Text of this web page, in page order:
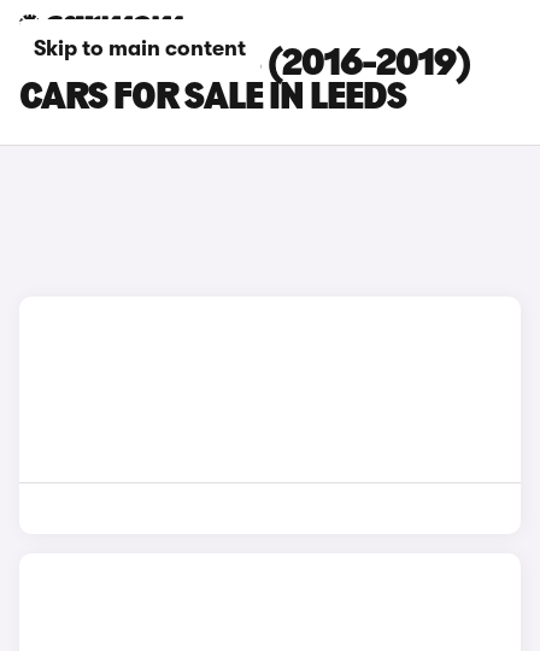
Skip to main content
PEUGEOT 2008 (2016-2019)
CARS FOR SALE IN LEEDS